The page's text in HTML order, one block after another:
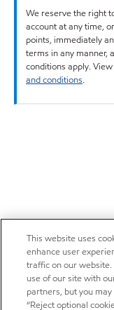
We reserve the right
account at any time,
points, immediately
terms in any manner,
conditions apply.
and conditions.
This website uses
enhance user
traffic on our
use of our site with
partners, but you
“Reject optional